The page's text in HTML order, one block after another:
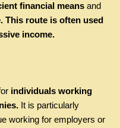
financial means and
This route is often used
income.
individuals working
It is particularly
working for employers or